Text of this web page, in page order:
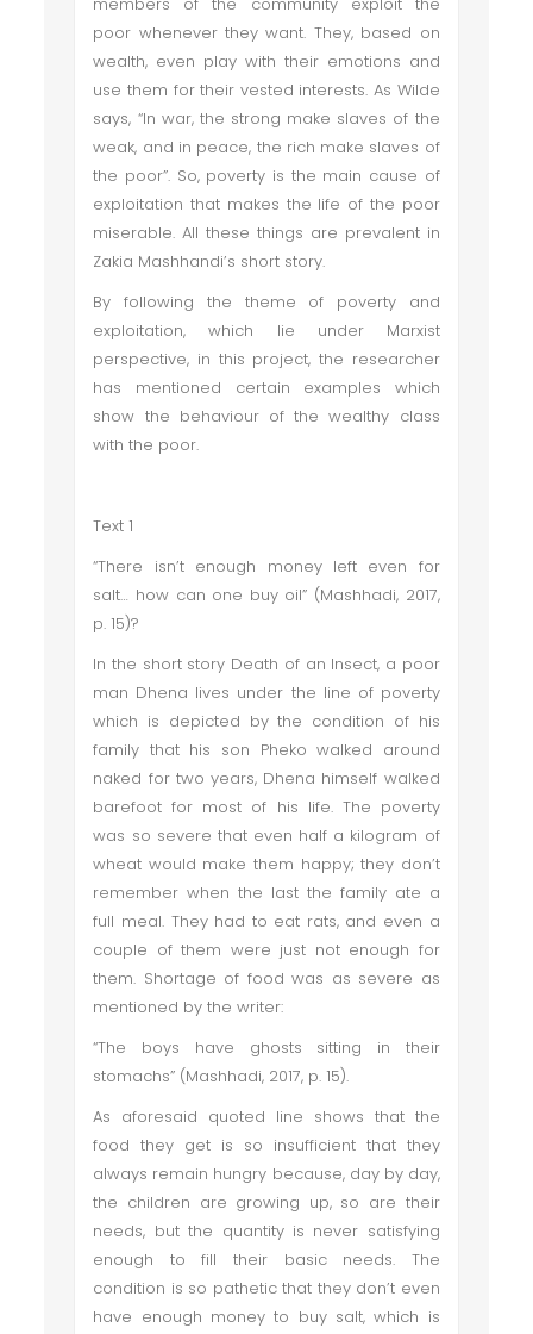
poor whenever they want. They, based on
wealth, even play with their emotions and
use them for their vested interests. As Wilde
says, “In war, the strong make slaves of the
weak, and in peace, the rich make slaves of
the poor”. So, poverty is the main cause of
exploitation that makes the life of the poor
miserable. All these things are prevalent in
Zakia Mashhandi’s short story.
By following the theme of poverty and
exploitation, which lie under Marxist
perspective, in this project, the researcher
has mentioned certain examples which
show the behaviour of the wealthy class
with the poor.
Text 1
“There isn’t enough money left even for
salt… how can one buy oil” (Mashhadi, 2017,
p. 15)?
In the short story Death of an Insect, a poor
man Dhena lives under the line of poverty
which is depicted by the condition of his
family that his son Pheko walked around
naked for two years, Dhena himself walked
barefoot for most of his life. The poverty
was so severe that even half a kilogram of
wheat would make them happy; they don’t
remember when the last the family ate a
full meal. They had to eat rats, and even a
couple of them were just not enough for
them. Shortage of food was as severe as
mentioned by the writer:
“The boys have ghosts sitting in their
stomachs” (Mashhadi, 2017, p. 15).
As aforesaid quoted line shows that the
food they get is so insufficient that they
always remain hungry because, day by day,
the children are growing up, so are their
needs, but the quantity is never satisfying
enough to fill their basic needs. The
condition is so pathetic that they don’t even
have enough money to buy salt, which is